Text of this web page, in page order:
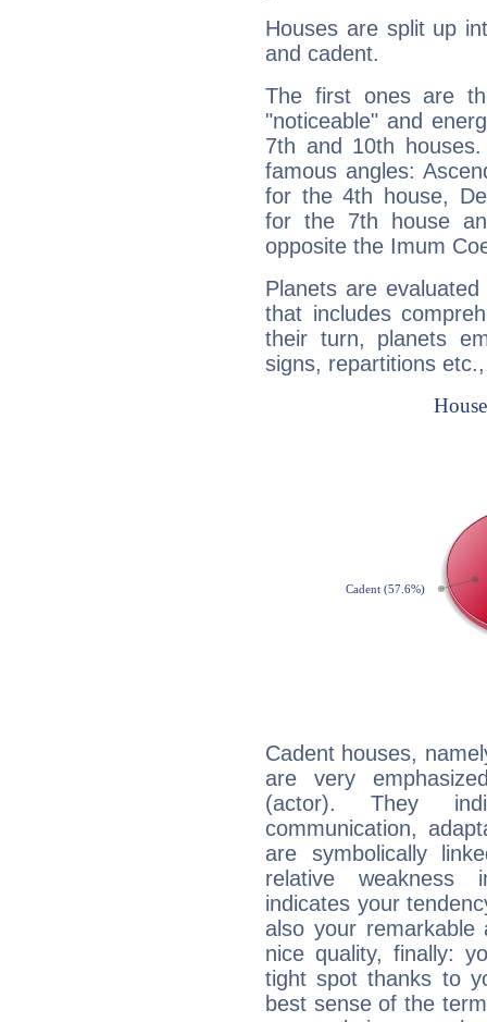
Houses are split up
and cadent.
The first ones are
"noticeable" and
7th and 10th
famous angles:
for the 4th house,
for the 7th house
opposite the Imum
Planets are
that includes
their turn, planets
signs, repartitions
Cadent houses,
are very
(actor). They
communication,
are symbolically
relative weakness
indicates your
also your
nice quality, finally:
tight spot thanks to
best sense of the